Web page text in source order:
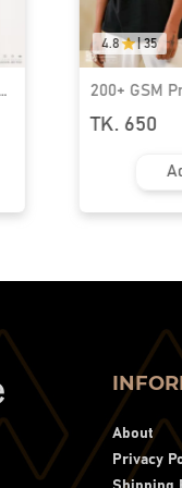
4.8 | 35
200+ GSM
Shoulder T-
TK. 650
About
Privacy